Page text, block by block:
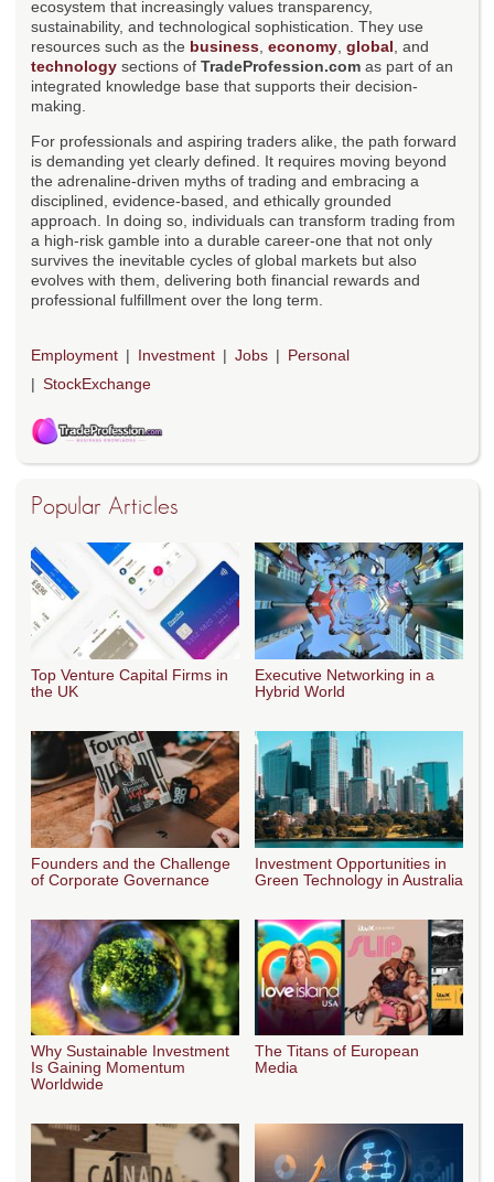
ecosystem that increasingly values transparency,
sustainability, and technological sophistication. They use
resources such as the business economy global , and
technology sections of TradeProfession.com as part of an
integrated knowledge base that supports their decision-
making.
For professionals and aspiring traders alike, the path forward
is demanding yet clearly defined. It requires moving beyond
the adrenaline-driven myths of trading and embracing a
disciplined, evidence-based, and ethically grounded
approach. In doing so, individuals can transform trading from
a high-risk gamble into a durable career-one that not only
survives the inevitable cycles of global markets but also
evolves with them, delivering both financial rewards and
professional fulfillment over the long term.
Employment Investment Jobs
Personal
StockExchange
Popular Articles
Top Venture Capital Firms in
the UK
Executive Networking in a
Hybrid World
Founders and the Challenge
of Corporate Governance
Investment Opportunities in
Green Technology in Australia
Why Sustainable Investment
Is Gaining Momentum
Worldwide
The Titans of European
Media